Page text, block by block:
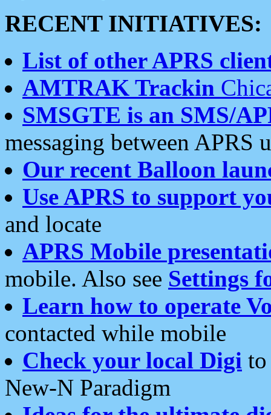
RECENT INITIATIVES:
List of other APRS
AMTRAK Trackin
SMSGTE is an SMS/
messaging between APRS
Our recent Balloon
Use APRS to support
and locate
APRS Mobile
mobile. Also see Settings
Learn how to operate
contacted while mobile
Check your local Digi
New-N Paradigm